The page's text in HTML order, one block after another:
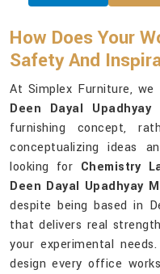
How Does Your
Safety And
At Simplex Furniture,
Deen Dayal Upadhyay
furnishing concept,
conceptualizing ideas
looking for Chemistry
Deen Dayal Upadhyay
despite being based in
that delivers real
your experimental
design every office